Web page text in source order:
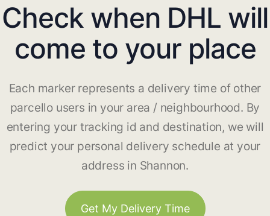
Check when DHL will
come to your place
Each marker represents a delivery time of other
parcello users in your area / neighbourhood. By
entering your tracking id and destination, we will
predict your personal delivery schedule at your
address in Shannon.
Get My Delivery Time